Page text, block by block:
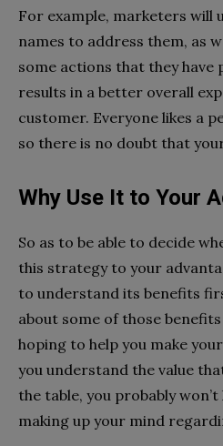
For example, marketers will
names to address them, as
some actions that they have
results in a better overall
customer. Everyone likes a
so there is no doubt that
Why Use It to Your
So as to be able to decide
this strategy to your
to understand its benefits
about some of those
hoping to help you make
you understand the value
the table, you probably
making up your mind